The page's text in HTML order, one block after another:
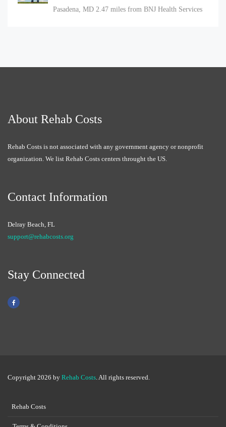
Pasadena, MD 2.47 miles from BNJ Health Services
About Rehab Costs
Rehab Costs is not associated with any government agency or nonprofit
organization. We list Rehab Costs centers throught the US.
Contact Information
Delray Beach, FL
support@rehabcosts.org
Stay Connected
Copyright 2026 by Rehab Costs. All rights reserved.
Rehab Costs